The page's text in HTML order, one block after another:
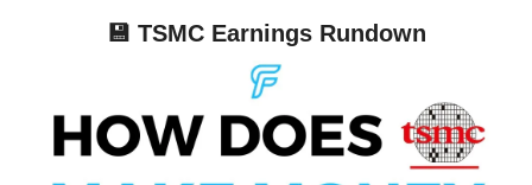
💾 TSMC Earnings Rundown